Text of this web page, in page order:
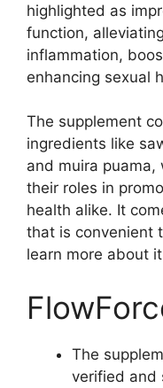
highlighted as
function,
inflammation,
enhancing sexual
The supplement
ingredients like
and muira
their roles in
health alike. It
that is convenient
learn more about
The
verified and